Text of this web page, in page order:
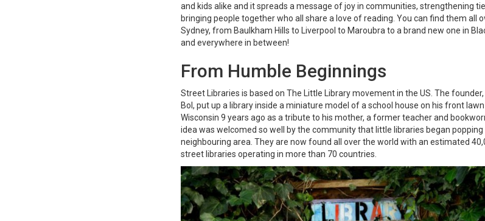
and kids alike and it spreads a message of joy in communities, strengthening
bringing people together who all share a love of reading. You can find them all
Sydney, from Baulkham Hills to Liverpool to Maroubra to a brand new one in
and everywhere in between!
From Humble Beginnings
Street Libraries is based on The Little Library movement in the US. The founder,
Bol, put up a library inside a miniature model of a school house on his front lawn
Wisconsin 9 years ago as a tribute to his mother, a former teacher and
idea was welcomed so well by the community that little libraries began popping
neighbouring area. They are now found all over the world with an estimated
street libraries operating in more than 70 countries.